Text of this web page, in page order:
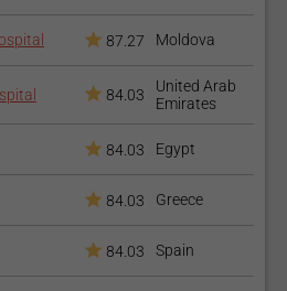
87.27 Moldova
84.03
United Arab
Emirates
84.03 Egypt
84.03 Greece
84.03 Spain